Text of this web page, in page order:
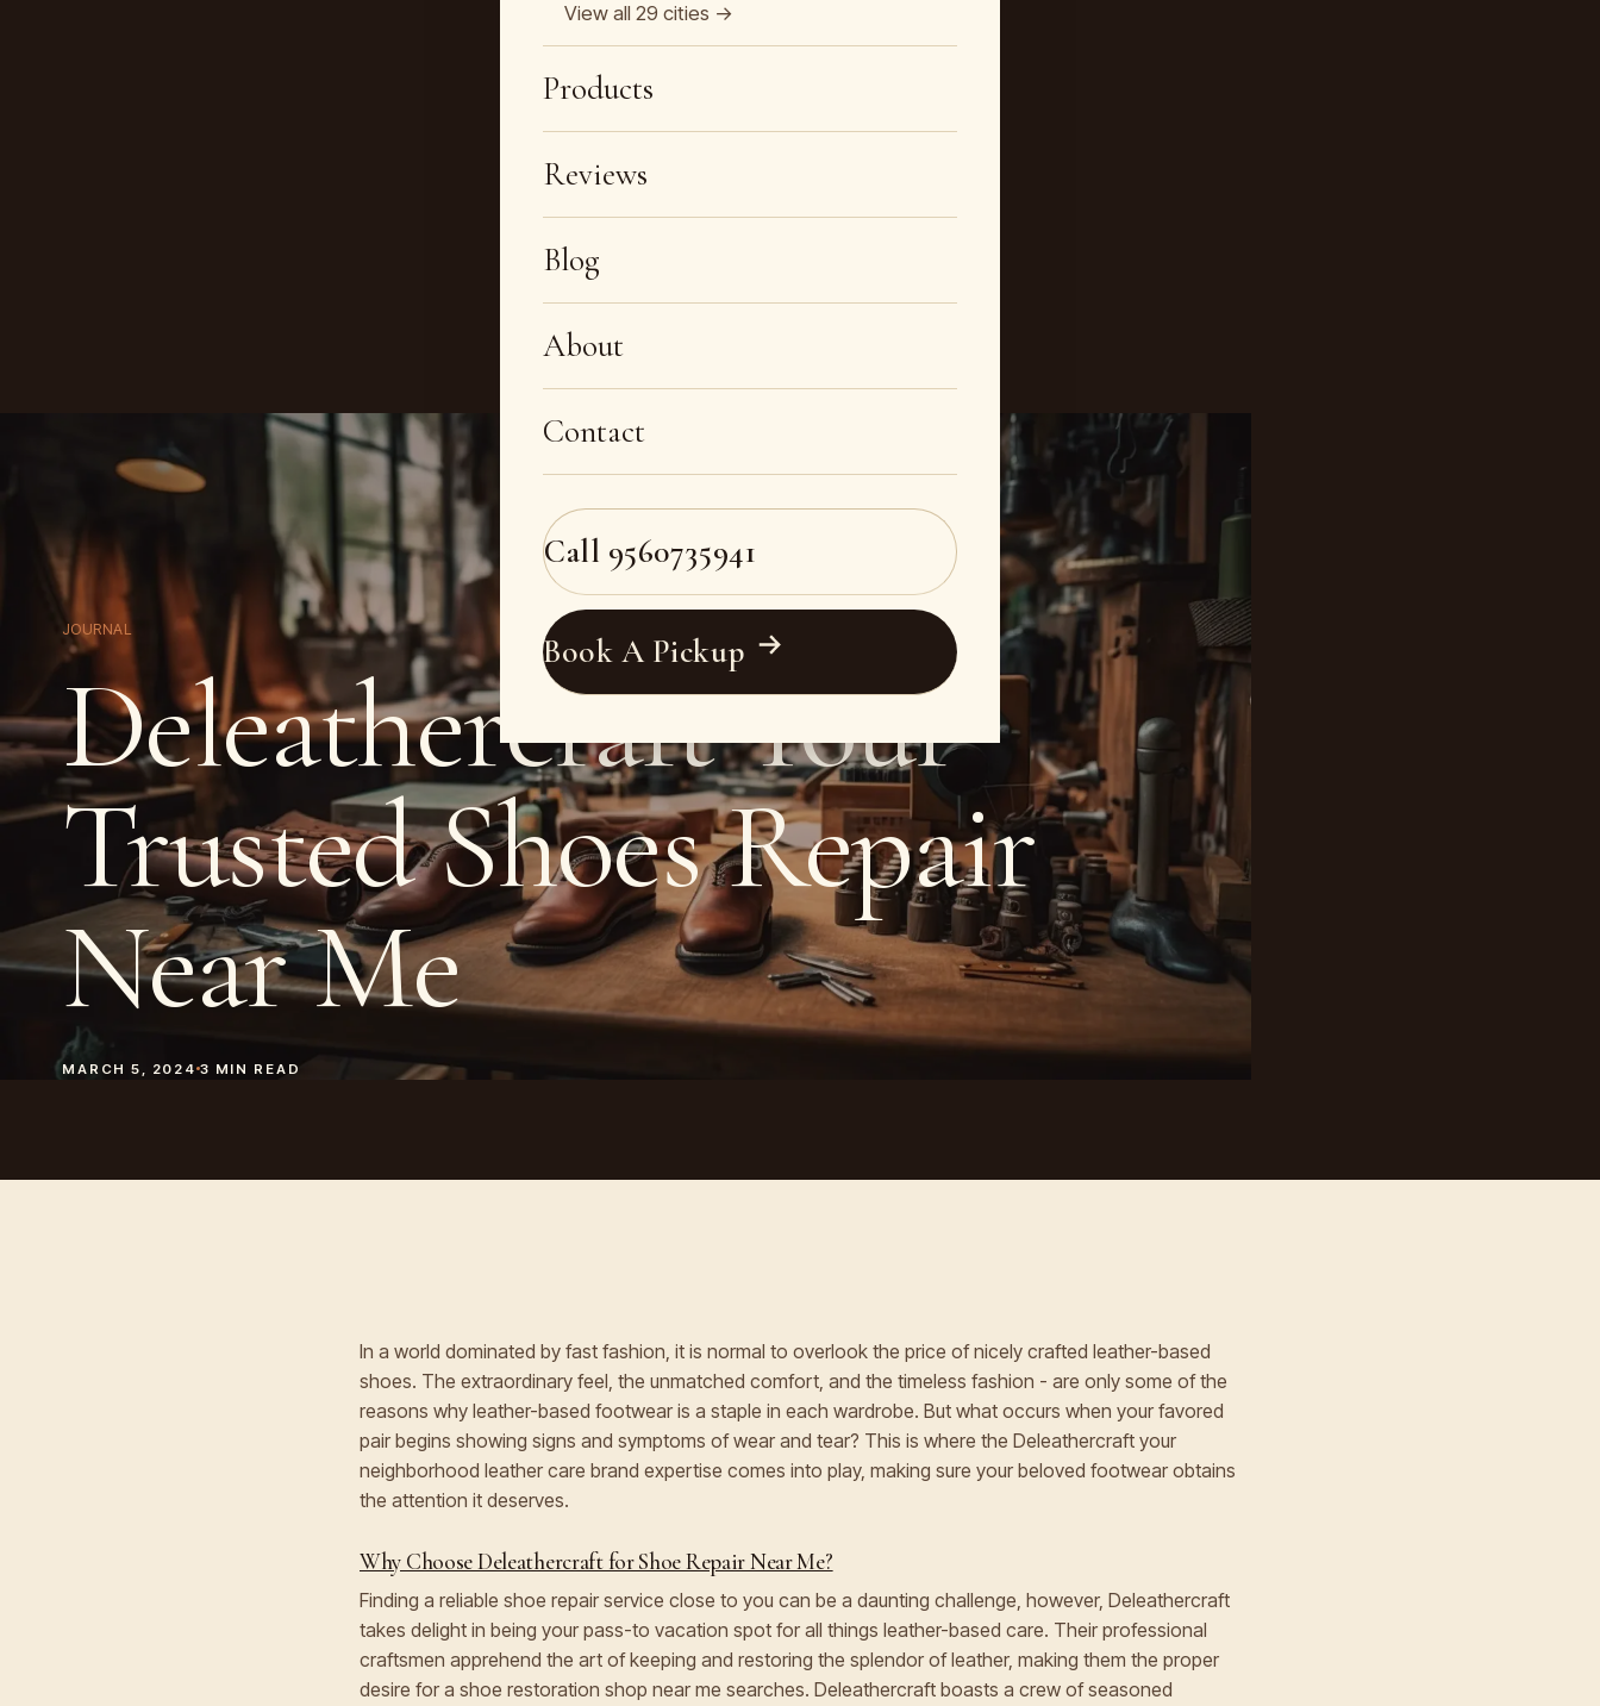
View all 29 cities →
Products
Reviews
Blog
About
Contact
Call 9560735941
Book A Pickup
JOURNAL
Deleathercraft Your
Trusted Shoes Repair
Near Me
MARCH 5, 2024 3 MIN READ
In a world dominated by fast fashion, it is normal to overlook the price of nicely crafted leather-based
shoes. The extraordinary feel, the unmatched comfort, and the timeless fashion - are only some of the
reasons why leather-based footwear is a staple in each wardrobe. But what occurs when your favored
pair begins showing signs and symptoms of wear and tear? This is where the Deleathercraft your
neighborhood leather care brand expertise comes into play, making sure your beloved footwear obtains
the attention it deserves.
Why Choose Deleathercraft for Shoe Repair Near Me?
Finding a reliable shoe repair service close to you can be a daunting challenge, however, Deleathercraft
takes delight in being your pass-to vacation spot for all things leather-based care. Their professional
craftsmen apprehend the art of keeping and restoring the splendor of leather, making them the proper
desire for a shoe restoration shop near me searches. Deleathercraft boasts a crew of seasoned